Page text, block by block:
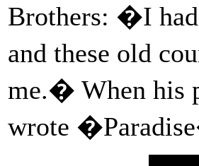
Brothers: �I had
and these old
me.� When his
wrote